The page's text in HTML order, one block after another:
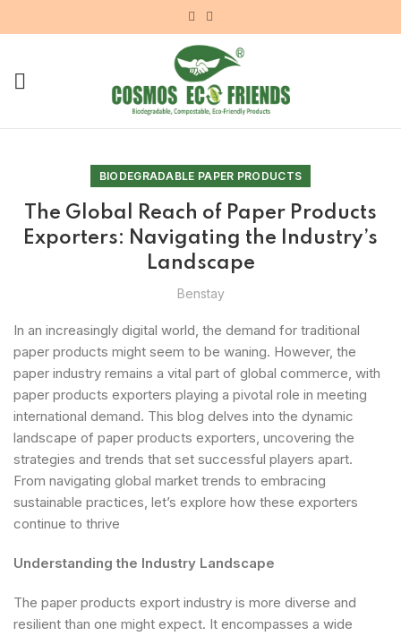
BIODEGRADABLE PAPER PRODUCTS
The Global Reach of Paper Products
Exporters: Navigating the Industry’s
Landscape
Benstay
In an increasingly digital world, the demand for traditional
paper products might seem to be waning. However, the
paper industry remains a vital part of global commerce, with
paper products exporters playing a pivotal role in meeting
international demand. This blog delves into the dynamic
landscape of paper products exporters, uncovering the
strategies and trends that set successful players apart.
From navigating global market trends to embracing
sustainable practices, let’s explore how these exporters
continue to thrive
Understanding the Industry Landscape
The paper products export industry is more diverse and
resilient than one might expect. It encompasses a wide